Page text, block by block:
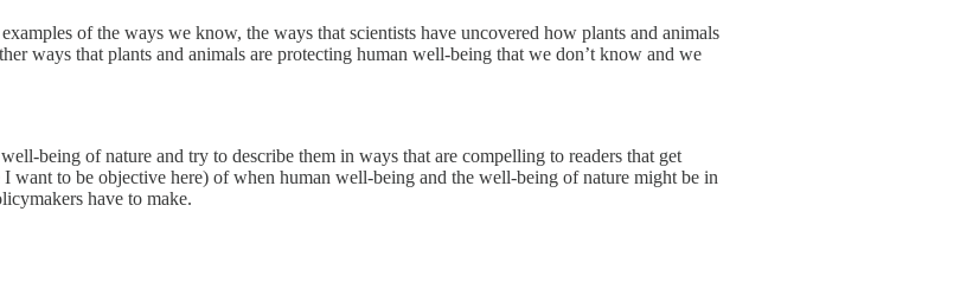
of the ways we know, the ways that scientists have uncovered how plants and animals
ways that plants and animals are protecting human well-being that we don’t know and we
being of nature and try to describe them in ways that are compelling to readers that get
want to be objective here) of when human well-being and the well-being of nature might be in
have to make.